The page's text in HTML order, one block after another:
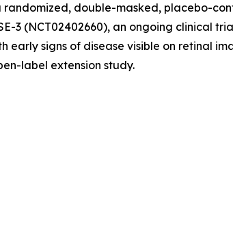
double-masked, placebo-
3 (NCT02402660), an ongoing clinical
signs of disease visible on retinal
label extension study.